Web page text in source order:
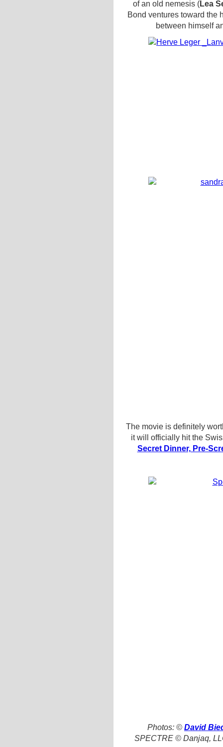
of an old nemesis (Lea
Bond ventures toward the
between himself
The movie is definitely
it will officially hit the
Secret Dinner, Pre-
Photos: © David
SPECTRE © Danjaq,